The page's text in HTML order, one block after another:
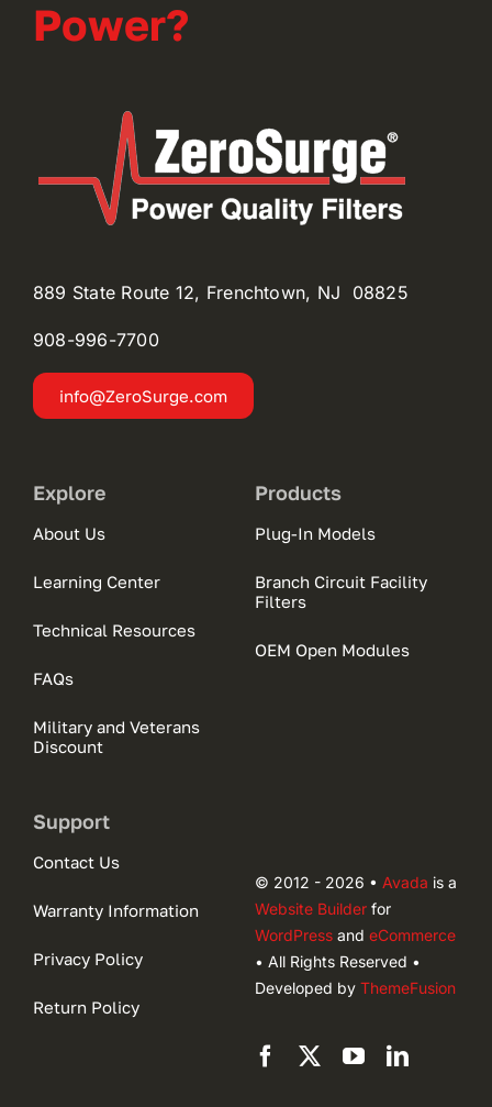
Power?
889 State Route 12, Frenchtown, NJ 08825
908-996-7700
info@ZeroSurge.com
Explore
About Us
Learning Center
Technical Resources
FAQs
Military and Veterans
Discount
Products
Plug-In Models
Branch Circuit Facility
Filters
OEM Open Modules
Support
Contact Us
Warranty Information
Privacy Policy
Return Policy
© 2012 - 2026 • Avada is a
Website Builderfor
WordPressand eCommerce
• All Rights Reserved •
Developed by ThemeFusion